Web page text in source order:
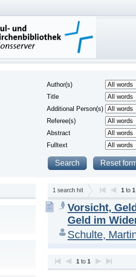
Author(s)
Title
Additional Person(s)
Referee(s)
Abstract
Fulltext
1 search hit 1 to 1
Vorsicht,
Geld im
Schulte,
1 to 1